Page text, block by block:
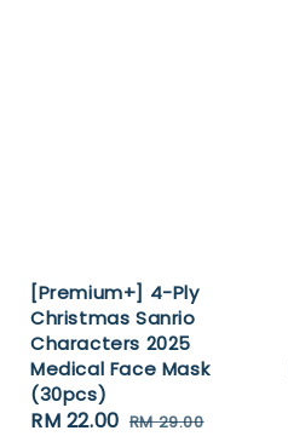
[Premium+] 4-Ply
Christmas Sanrio
Characters 2025
Medical Face Mask
(30pcs)
Sale
RM 22.00 Regular
RM 29.00